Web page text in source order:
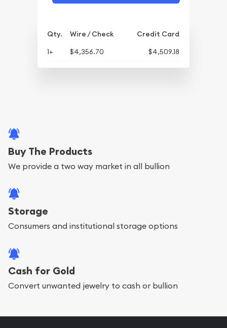
Qty. Wire / Check
Credit Card
1+
$4,356.70 $4,509.18
Buy The Products
We provide a two way market in all bullion
Storage
Consumers and institutional storage options
Cash for Gold
Convert unwanted jewelry to cash or bullion